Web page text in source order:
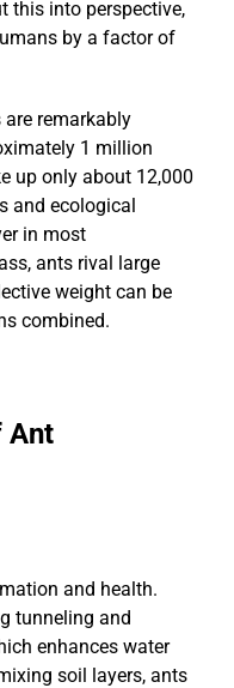
this into perspective,
by a factor of
are remarkably
1 million
up only about 12,000
and ecological
in most
ants rival large
weight can be
combined.
Ant
and health.
tunneling and
enhances water
soil layers, ants